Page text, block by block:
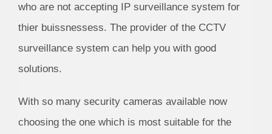
who are not accepting IP surveillance system for
thier buissnessess. The provider of the CCTV
surveillance system can help you with good
solutions.
With so many security cameras available now
choosing the one which is most suitable for the